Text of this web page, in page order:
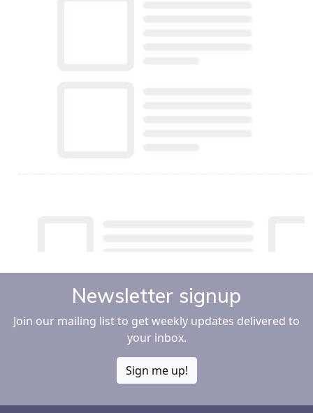
Newsletter signup
Join our mailing list to get weekly updates delivered to
your inbox.
Sign me up!